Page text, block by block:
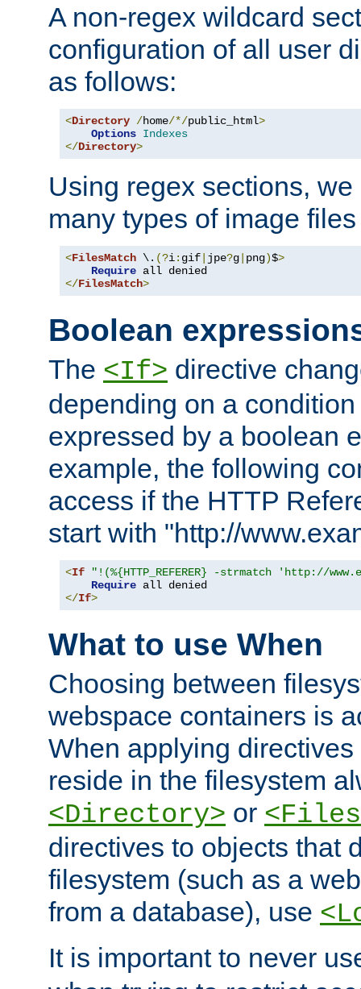
A non-regex wildcard
configuration of all user
as follows:
<Directory /home/*/public_html>
Options Indexes
</Directory>
Using regex sections,
many types of image
<FilesMatch \. (?i: gif jpe?g png)$>
Require
</FilesMatch>
Boolean
The <If> directive
depending on a
expressed by a boolean
example, the following
access if the HTTP
start with "http://
<If
"!(%{HTTP_REFERER} -strmatch 'http://
Require
</If>
What to use When
Choosing between
webspace containers is
When applying
reside in the filesystem
<Directory> or
directives to objects that
filesystem (such as a
from a database), use
It is important to never